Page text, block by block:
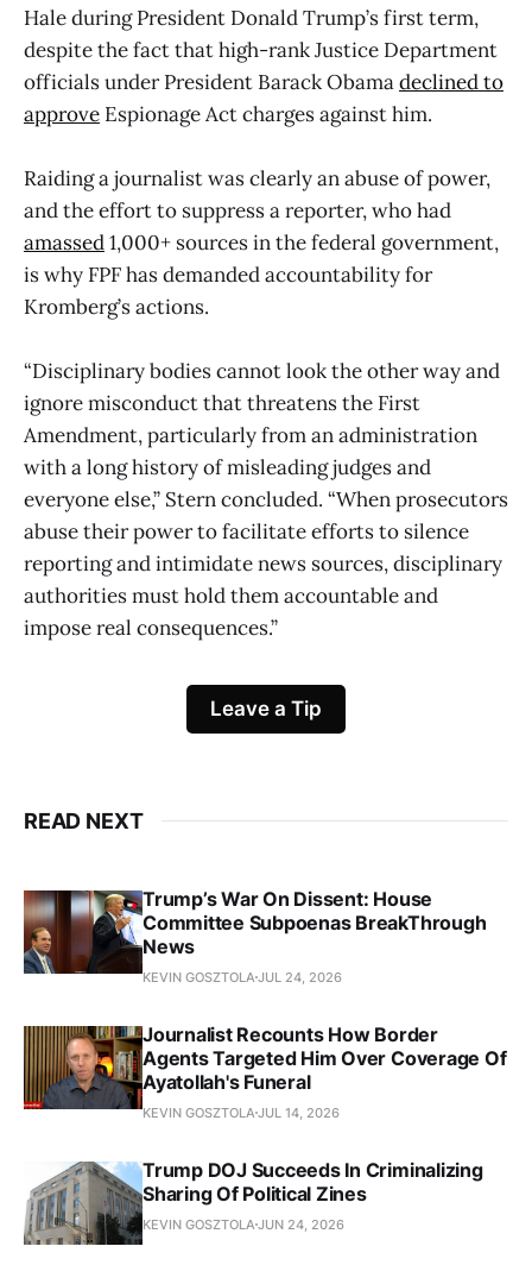
Hale during President Donald Trump’s first term,
despite the fact that high-rank Justice Department
officials under President Barack Obamadeclined to
approve Espionage Act charges against him.
Raiding a journalist was clearly an abuse of power,
and the effort to suppress a reporter, who had
amassed1,000+ sources in the federal government,
is why FPF has demanded accountability for
Kromberg’s actions.
“Disciplinary bodies cannot look the other way and
ignore misconduct that threatens the First
Amendment, particularly from an administration
with a long history of misleading judges and
everyone else,” Stern concluded. “When prosecutors
abuse their power to facilitate efforts to silence
reporting and intimidate news sources, disciplinary
authorities must hold them accountable and
impose real consequences.”
Leave a Tip
READ NEXT
Trump’s War On Dissent: House
Committee Subpoenas BreakThrough
News
KEVIN GOSZTOLAJUL 24, 2026
Journalist Recounts How Border
Agents Targeted Him Over Coverage Of
Ayatollah's Funeral
KEVIN GOSZTOLAJUL 14, 2026
Trump DOJ Succeeds In Criminalizing
Sharing Of Political Zines
KEVIN GOSZTOLAJUN 24, 2026